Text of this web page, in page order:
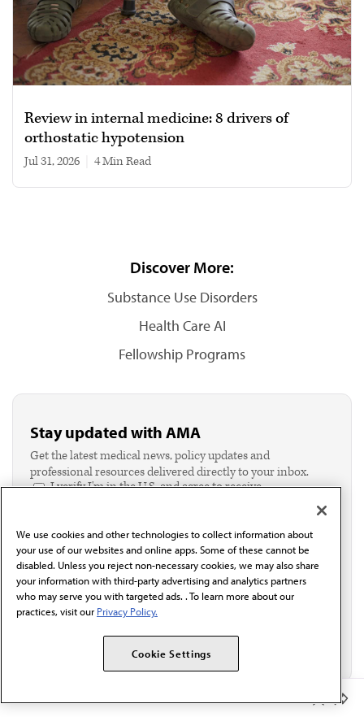
Review in internal medicine: 8 drivers of
orthostatic hypotension
Jul 31, 2026 4 min read
Discover More:
Substance Use Disorders
Health Care AI
Fellowship Programs
Stay updated with AMA
Get the latest medical news, policy updates and
professional resources delivered directly to your inbox.
I verify I'm in the U.S. and agree to receive
Email*
We use cookies and other technologies to collect information about
your use of our websites and online apps. Some of these cannot be
disabled. Unless you reject non-necessary cookies, we may also share
your information with third-party advertising and analytics partners
who may serve you with targeted ads. . To learn more about our
practices, visit our Privacy Policy.
Cookie Settings